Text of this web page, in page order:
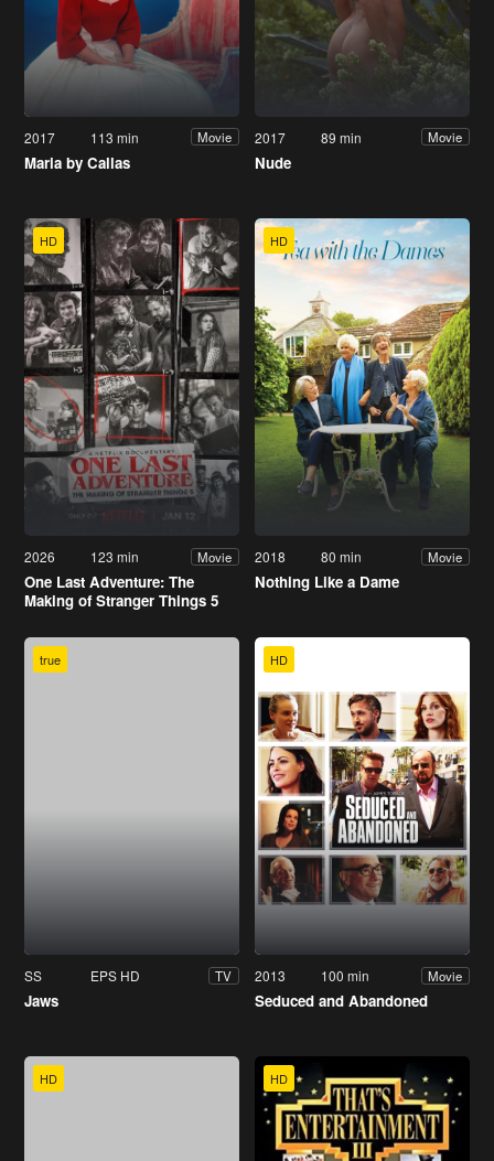
2017 113 min Movie
Maria by Callas
2017 89 min Movie
Nude
HD
2026 123 min Movie
One Last Adventure: The
Making of Stranger Things 5
HD
2018 80 min Movie
Nothing Like a Dame
true
SS EPS HD TV
Jaws
HD
2013 100 min Movie
Seduced and Abandoned
HD HD